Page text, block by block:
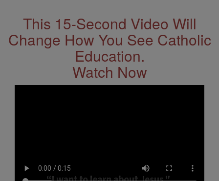
This 15-Second Video Will
Change How You See Catholic
Education.
Watch Now